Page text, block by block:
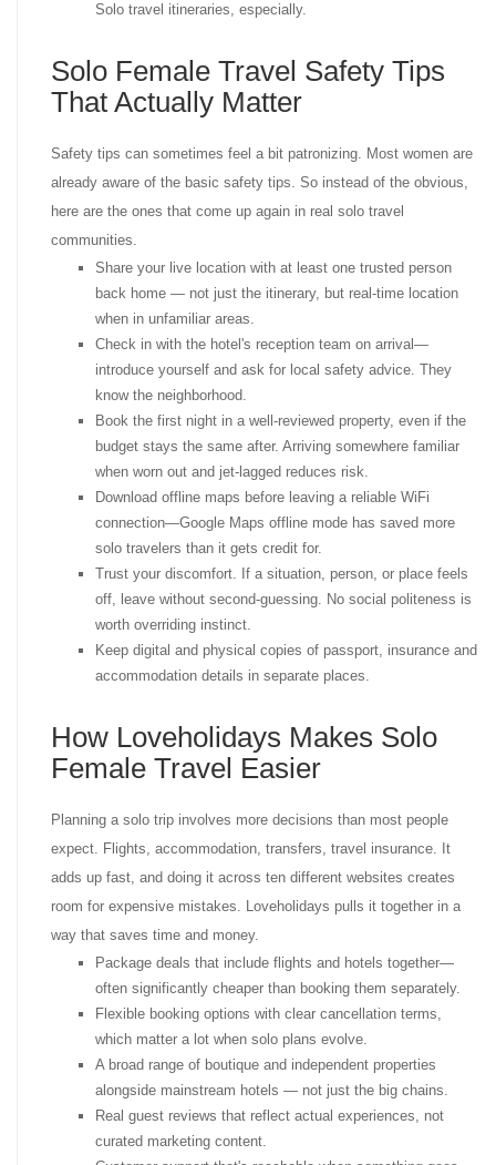
Solo travel itineraries, especially.
Solo Female Travel Safety Tips
That Actually Matter
Safety tips can sometimes feel a bit patronizing. Most women are
already aware of the basic safety tips. So instead of the obvious,
here are the ones that come up again in real solo travel
communities.
Share your live location with at least one trusted person
back home — not just the itinerary, but real-time location
when in unfamiliar areas.
Check in with the hotel's reception team on arrival—
introduce yourself and ask for local safety advice. They
know the neighborhood.
Book the first night in a well-reviewed property, even if the
budget stays the same after. Arriving somewhere familiar
when worn out and jet-lagged reduces risk.
Download offline maps before leaving a reliable WiFi
connection—Google Maps offline mode has saved more
solo travelers than it gets credit for.
Trust your discomfort. If a situation, person, or place feels
off, leave without second-guessing. No social politeness is
worth overriding instinct.
Keep digital and physical copies of passport, insurance and
accommodation details in separate places.
How Loveholidays Makes Solo
Female Travel Easier
Planning a solo trip involves more decisions than most people
expect. Flights, accommodation, transfers, travel insurance. It
adds up fast, and doing it across ten different websites creates
room for expensive mistakes. Loveholidays pulls it together in a
way that saves time and money.
Package deals that include flights and hotels together—
often significantly cheaper than booking them separately.
Flexible booking options with clear cancellation terms,
which matter a lot when solo plans evolve.
A broad range of boutique and independent properties
alongside mainstream hotels — not just the big chains.
Real guest reviews that reflect actual experiences, not
curated marketing content.